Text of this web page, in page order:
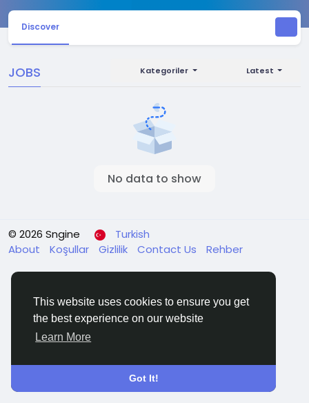
This website uses cookies to ensure you get
the best experience on our website
Learn More
Got It!
Discover
JOBS Latest
Kategoriler
No data to show
© 2026 Sngine
Turkish
About
Koşullar Gizlilik Contact Us Rehber